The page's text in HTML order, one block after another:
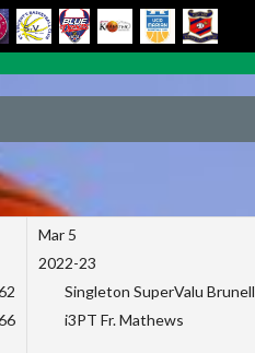
Mar 5
2022-23
Singleton SuperValu Brunell
i3PT Fr. Mathews